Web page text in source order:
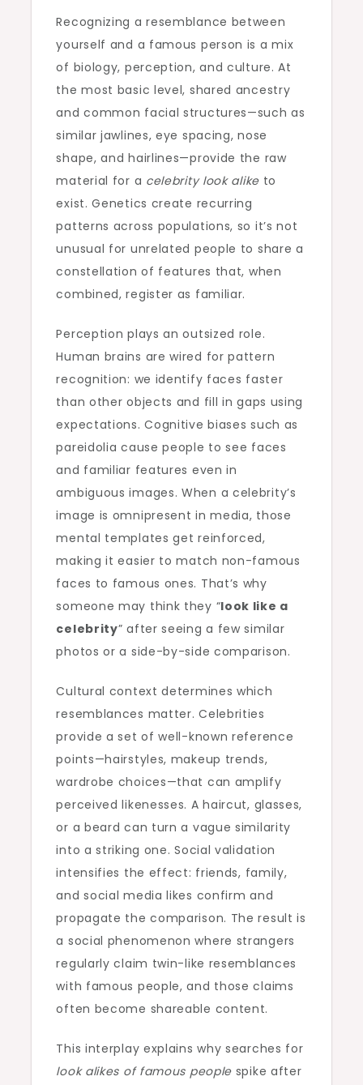
Recognizing a resemblance between
yourself and a famous person is a mix
of biology, perception, and culture. At
the most basic level, shared ancestry
and common facial structures—such as
similar jawlines, eye spacing, nose
shape, and hairlines—provide the raw
material for a celebrity look aliketo
exist. Genetics create recurring
patterns across populations, so it’s not
unusual for unrelated people to share a
constellation of features that, when
combined, register as familiar.
Perception plays an outsized role.
Human brains are wired for pattern
recognition: we identify faces faster
than other objects and fill in gaps using
expectations. Cognitive biases such as
pareidolia cause people to see faces
and familiar features even in
ambiguous images. When a celebrity’s
image is omnipresent in media, those
mental templates get reinforced,
making it easier to match non-famous
faces to famous ones. That’s why
someone may think they “look like a
celebrity” after seeing a few similar
photos or a side-by-side comparison.
Cultural context determines which
resemblances matter. Celebrities
provide a set of well-known reference
points—hairstyles, makeup trends,
wardrobe choices—that can amplify
perceived likenesses. A haircut, glasses,
or a beard can turn a vague similarity
into a striking one. Social validation
intensifies the effect: friends, family,
and social media likes confirm and
propagate the comparison. The result is
a social phenomenon where strangers
regularly claim twin-like resemblances
with famous people, and those claims
often become shareable content.
This interplay explains why searches for
look alikes of famous people spike after